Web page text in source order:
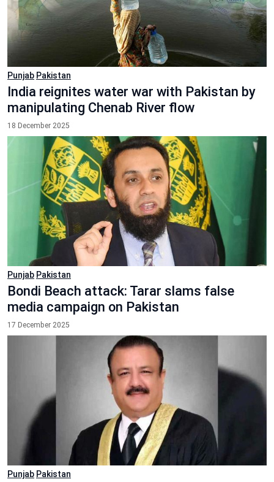
Punjab Pakistan
India reignites water war with Pakistan by
manipulating Chenab River flow
18 December 2025
Punjab Pakistan
Bondi Beach attack: Tarar slams false
media campaign on Pakistan
17 December 2025
Punjab Pakistan